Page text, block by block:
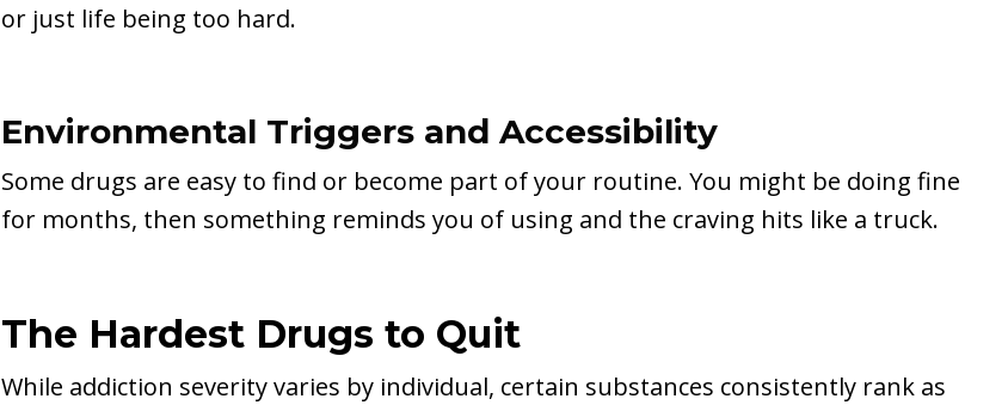
or just life being too hard.
Environmental Triggers and Accessibility
Some drugs are easy to find or become part of your routine. You might be doing fine
for months, then something reminds you of using and the craving hits like a truck.
The Hardest Drugs to Quit
While addiction severity varies by individual, certain substances consistently rank as